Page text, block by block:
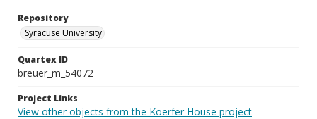
Repository
Syracuse University
Quartex ID
breuer_m_54072
Project Links
View other objects from the Koerfer House project